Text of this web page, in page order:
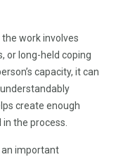
work involves
or long-held coping
capacity, it can
create enough
the process.
an important